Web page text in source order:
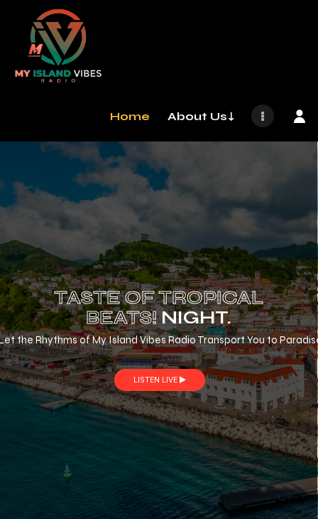
Home About Us↓
TASTE OF TROPICAL
BEATS!NIGHT.
the Rhythms of My Island Vibes Radio Transport You to
LISTEN LIVE